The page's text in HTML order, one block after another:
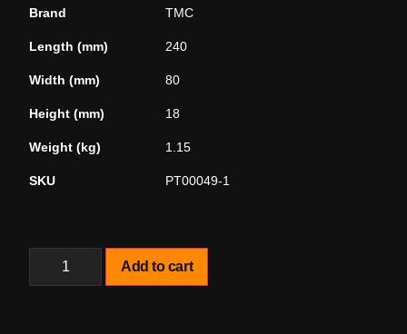
Brand TMC
Length (mm) 240
Width (mm) 80
Height (mm) 18
Weight (kg) 1.15
SKU PT00049-1
Add to cart